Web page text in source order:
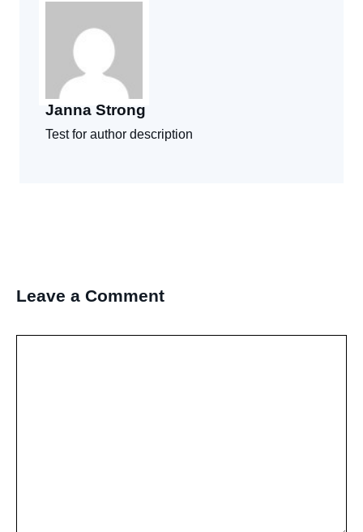
Janna Strong
Test for author description
Leave a Comment